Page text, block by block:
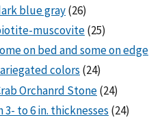
blue gray(26)
muscovite(25)
on bed and some on edge
colors (24)
Orchanrd Stone(24)
3- to 6 in. thicknesses (24)